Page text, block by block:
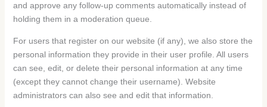
and approve any follow-up comments automatically instead of
holding them in a moderation queue.
For users that register on our website (if any), we also store the
personal information they provide in their user profile. All users
can see, edit, or delete their personal information at any time
(except they cannot change their username). Website
administrators can also see and edit that information.